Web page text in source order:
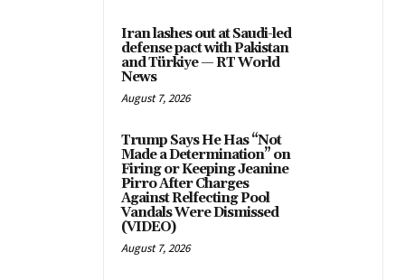
Iran lashes out at Saudi-led
defense pact with Pakistan
and Türkiye — RT World
News
August 7, 2026
Trump Says He Has “Not
Made a Determination” on
Firing or Keeping Jeanine
Pirro After Charges
Against Relfecting Pool
Vandals Were Dismissed
(VIDEO)
August 7, 2026